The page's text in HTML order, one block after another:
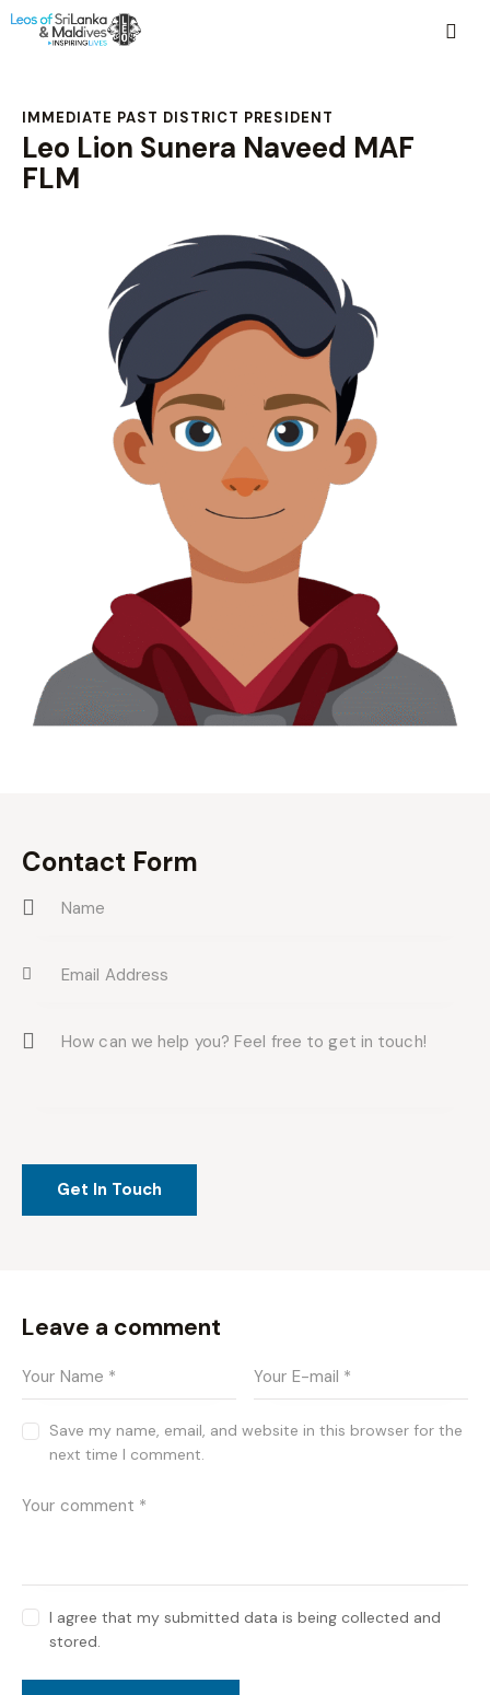
IMMEDIATE PAST DISTRICT PRESIDENT
Leo Lion Sunera Naveed MAF
FLM
Contact Form
Leave a comment
Save my name, email, and website in this browser for the
next time I comment.
I agree that my submitted data is being collected and
stored.